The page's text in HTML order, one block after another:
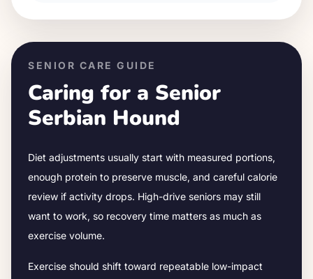
SENIOR CARE GUIDE
Caring for a Senior
Serbian Hound
Diet adjustments usually start with measured portions,
enough protein to preserve muscle, and careful calorie
review if activity drops. High-drive seniors may still
want to work, so recovery time matters as much as
exercise volume.
Exercise should shift toward repeatable low-impact